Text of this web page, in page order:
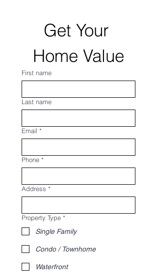
Get Your
Home Value
First name
Last name
Email *
Phone *
Address *
Property Type *
Single Family
Condo / Townhome
Waterfront